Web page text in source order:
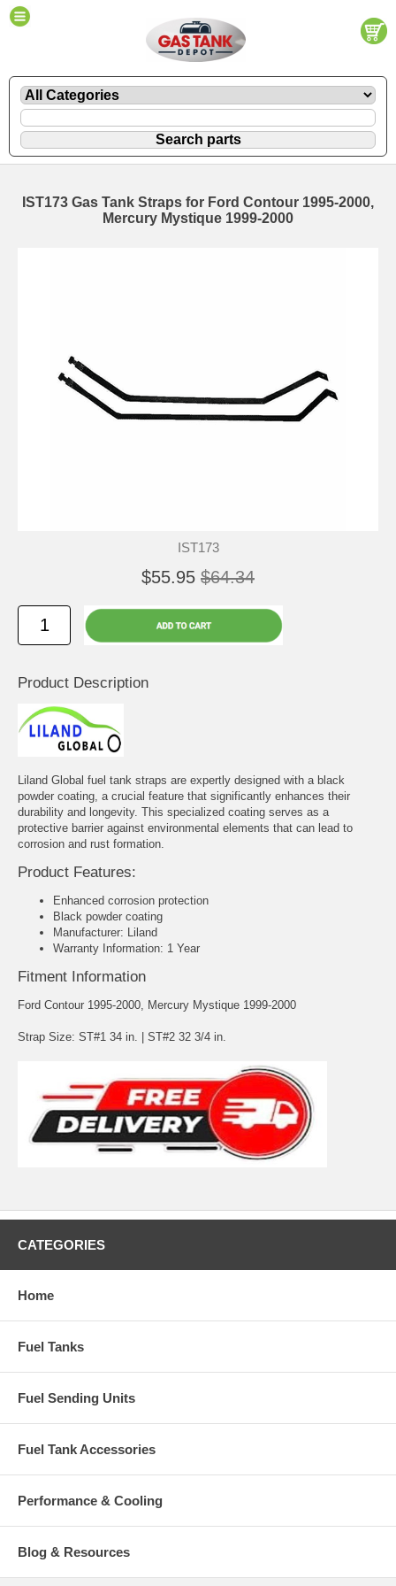
IST173 Gas Tank Straps for Ford Contour 1995-2000,
Mercury Mystique 1999-2000
IST173
$55.95 $64.34
Product Description
Liland Global fuel tank straps are expertly designed with a black
powder coating, a crucial feature that significantly enhances their
durability and longevity. This specialized coating serves as a
protective barrier against environmental elements that can lead to
corrosion and rust formation.
Product Features:
Enhanced corrosion protection
Black powder coating
Manufacturer: Liland
Warranty Information: 1 Year
Fitment Information
Ford Contour 1995-2000, Mercury Mystique 1999-2000
Strap Size: ST#1 34 in. | ST#2 32 3/4 in.
CATEGORIES
Home
Fuel Tanks
Fuel Sending Units
Fuel Tank Accessories
Performance & Cooling
Blog & Resources